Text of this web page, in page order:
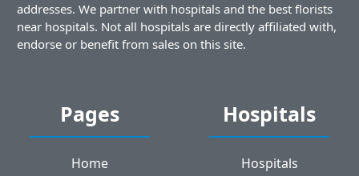
addresses. We partner with hospitals and the best florists
near hospitals. Not all hospitals are directly affiliated with,
endorse or benefit from sales on this site.
Pages
Home
Hospitals
Hospitals